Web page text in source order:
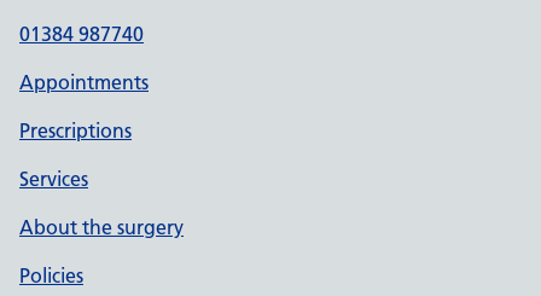
01384 987740
Appointments
Prescriptions
Services
About the surgery
Policies